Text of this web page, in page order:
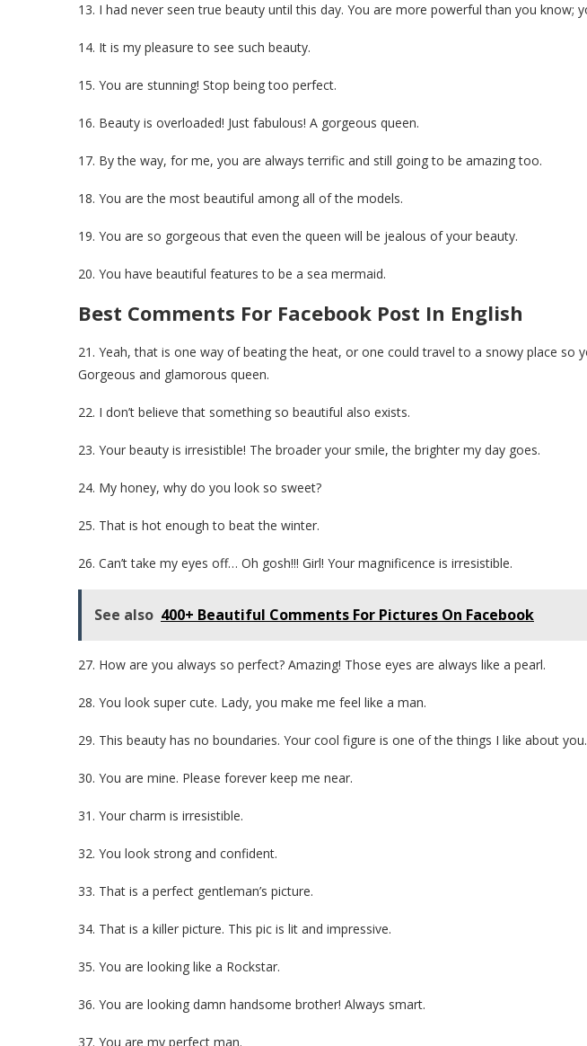
13. I had never seen true beauty until this day. You are more powerful than you know;
14. It is my pleasure to see such beauty.
15. You are stunning! Stop being too perfect.
16. Beauty is overloaded! Just fabulous! A gorgeous queen.
17. By the way, for me, you are always terrific and still going to be amazing too.
18. You are the most beautiful among all of the models.
19. You are so gorgeous that even the queen will be jealous of your beauty.
20. You have beautiful features to be a sea mermaid.
Best Comments For Facebook Post In English
21. Yeah, that is one way of beating the heat, or one could travel to a snowy place so
Gorgeous and glamorous queen.
22. I don’t believe that something so beautiful also exists.
23. Your beauty is irresistible! The broader your smile, the brighter my day goes.
24. My honey, why do you look so sweet?
25. That is hot enough to beat the winter.
26. Can’t take my eyes off… Oh gosh!!! Girl! Your magnificence is irresistible.
See also 400+ Beautiful Comments For Pictures On Facebook
27. How are you always so perfect? Amazing! Those eyes are always like a pearl.
28. You look super cute. Lady, you make me feel like a man.
29. This beauty has no boundaries. Your cool figure is one of the things I like about you.
30. You are mine. Please forever keep me near.
31. Your charm is irresistible.
32. You look strong and confident.
33. That is a perfect gentleman’s picture.
34. That is a killer picture. This pic is lit and impressive.
35. You are looking like a Rockstar.
36. You are looking damn handsome brother! Always smart.
37. You are my perfect man.